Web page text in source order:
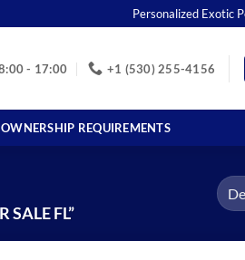
Personalized Exotic
- 17:00 +1 (530) 255-4156
REQUIREMENTS
SALE FL”